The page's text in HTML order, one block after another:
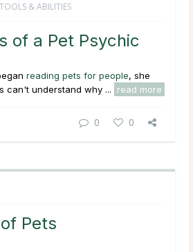
& ABILITIES
of a Pet Psychic
reading pets for people, she
can't understand why ...
read more
0 0
Pets